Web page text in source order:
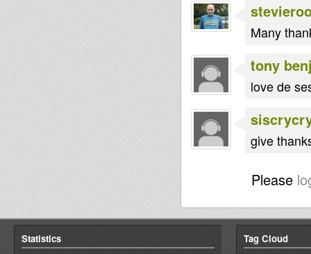
Many
tony
love de
give
Please
Statistics Tag Cloud